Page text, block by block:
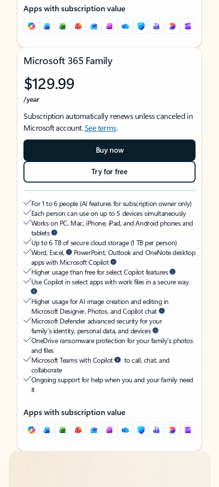
Apps with subscription value
Microsoft 365 Family
$129.99
/year
Subscription automatically renews unless canceled in
Microsoft account.See terms.
Buy now
Try for free
For 1 to 6 people (AI features for subscription owner only)
Each person can use on up to 5 devices simultaneously
Works on PC, Mac, iPhone, iPad, and Android phones and
tablets
Up to 6 TB of secure cloud storage (1 TB per person)
Word, Excel,
PowerPoint, Outlook and OneNote desktop
apps with Microsoft Copilot
Higher usage than free for select Copilot features
Use Copilot in select apps with work files in a secure way
Higher usage for AI image creation and editing in
Microsoft Designer, Photos, and Copilot chat
Microsoft Defender advanced security for your
family’s identity, personal data, and devices
OneDrive ransomware protection for your family’s photos
and files
Microsoft Teams with Copilot
to call, chat, and
collaborate
Ongoing support for help when you and your family need
it
Apps with subscription value
Back to tabs
Back to tabs